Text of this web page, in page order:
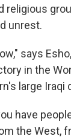
religious
unrest.
says
in the
large Iraqi
have
the West,